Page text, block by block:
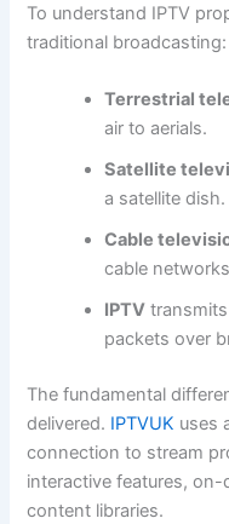
To understand IPTV
traditional broadcasting:
Terrestrial
air to aerials.
Satellite
a satellite dish.
Cable
cable
IPTV
packets over
The fundamental
delivered. IPTVUK uses
connection to stream
interactive features,
content libraries.